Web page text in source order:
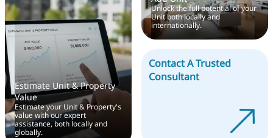
Estimate Unit & Property
Value
Estimate your Unit & Property's
value with our expert
assistance, both locally and
globally.
Unlock the full potential of your
Unit both locally and
internationally.
Contact A Trusted
Consultant